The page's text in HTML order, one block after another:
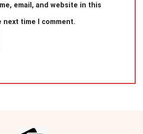
email, and website in this
time I comment.